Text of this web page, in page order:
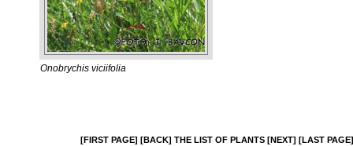
Onobrychis viciifolia
[FIRST PAGE] [BACK] THE LIST OF PLANTS [NEXT] [LAST PAGE]